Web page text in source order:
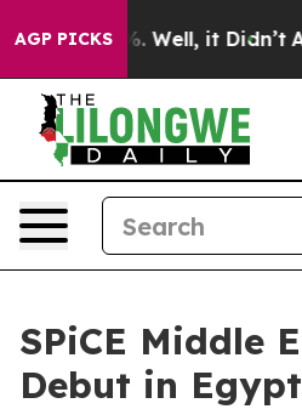
AGP PICKS
40%. Well, it Didn’t As war
SPiCE Middle
Debut in Egypt